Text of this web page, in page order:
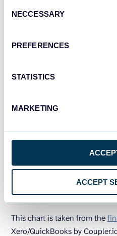
Selection
NECCESSARY
PREFERENCES
STATISTICS
MARKETING
ACCEPT
Assets are split into Cash &
Assets, giving immediate
Equity shows how those
Equity, with a smaller portion
visual symmetry confirms that
and the company isn’t over-
This chart is taken from the
Xero/QuickBooks by